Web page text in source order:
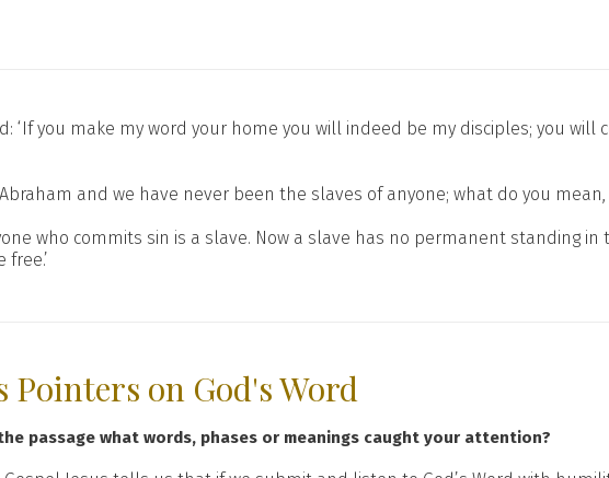
‘If you make my word your home you will indeed be my disciples; you
and we have never been the slaves of anyone; what do you mean,
who commits sin is a slave. Now a slave has no permanent standing
Pointers on God's Word
passage what words, phases or meanings caught your attention?